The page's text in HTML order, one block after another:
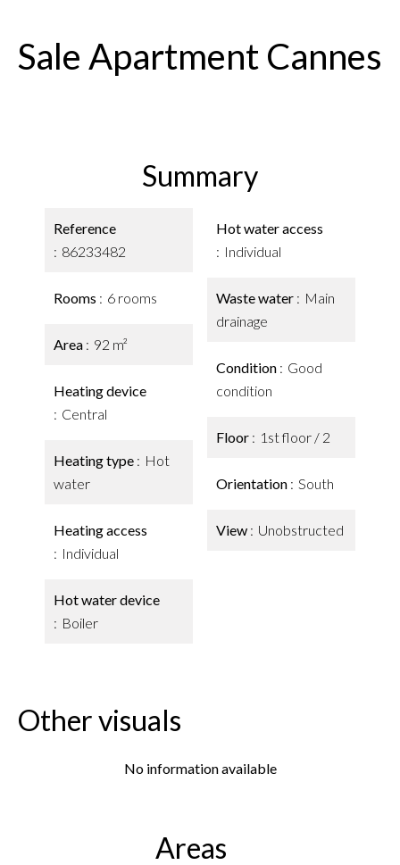
Sale Apartment Cannes
Summary
Reference
86233482
Rooms 6 rooms
Area 92 m²
Heating device
Central
Heating type
Hot
water
Heating access
Individual
Hot water device
Boiler
Hot water access
Individual
Waste water
Main
drainage
Condition
Good
condition
Floor 1st floor / 2
Orientation South
View Unobstructed
Other visuals
No information available
Areas